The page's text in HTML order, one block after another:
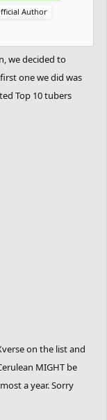
Author
we decided to
one we did was
Top 10 tubers
on the list and
MIGHT be
a year. Sorry